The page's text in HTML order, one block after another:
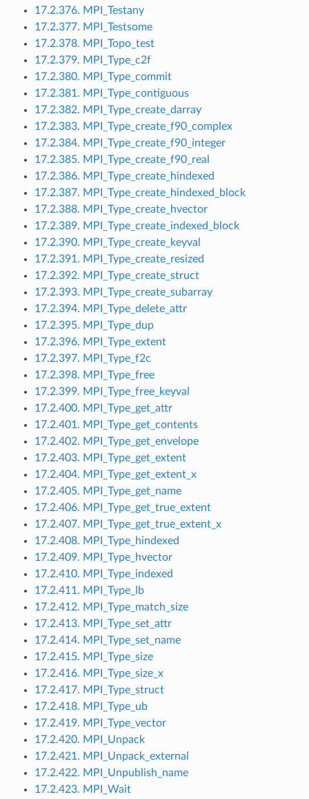
17.2.376. MPI_Testany
17.2.377. MPI_Testsome
17.2.378. MPI_Topo_test
17.2.379. MPI_Type_c2f
17.2.380. MPI_Type_commit
17.2.381. MPI_Type_contiguous
17.2.382. MPI_Type_create_darray
17.2.383. MPI_Type_create_f90_complex
17.2.384. MPI_Type_create_f90_integer
17.2.385. MPI_Type_create_f90_real
17.2.386. MPI_Type_create_hindexed
17.2.387. MPI_Type_create_hindexed_block
17.2.388. MPI_Type_create_hvector
17.2.389. MPI_Type_create_indexed_block
17.2.390. MPI_Type_create_keyval
17.2.391. MPI_Type_create_resized
17.2.392. MPI_Type_create_struct
17.2.393. MPI_Type_create_subarray
17.2.394. MPI_Type_delete_attr
17.2.395. MPI_Type_dup
17.2.396. MPI_Type_extent
17.2.397. MPI_Type_f2c
17.2.398. MPI_Type_free
17.2.399. MPI_Type_free_keyval
17.2.400. MPI_Type_get_attr
17.2.401. MPI_Type_get_contents
17.2.402. MPI_Type_get_envelope
17.2.403. MPI_Type_get_extent
17.2.404. MPI_Type_get_extent_x
17.2.405. MPI_Type_get_name
17.2.406. MPI_Type_get_true_extent
17.2.407. MPI_Type_get_true_extent_x
17.2.408. MPI_Type_hindexed
17.2.409. MPI_Type_hvector
17.2.410. MPI_Type_indexed
17.2.411. MPI_Type_lb
17.2.412. MPI_Type_match_size
17.2.413. MPI_Type_set_attr
17.2.414. MPI_Type_set_name
17.2.415. MPI_Type_size
17.2.416. MPI_Type_size_x
17.2.417. MPI_Type_struct
17.2.418. MPI_Type_ub
17.2.419. MPI_Type_vector
17.2.420. MPI_Unpack
17.2.421. MPI_Unpack_external
17.2.422. MPI_Unpublish_name
17.2.423. MPI_Wait